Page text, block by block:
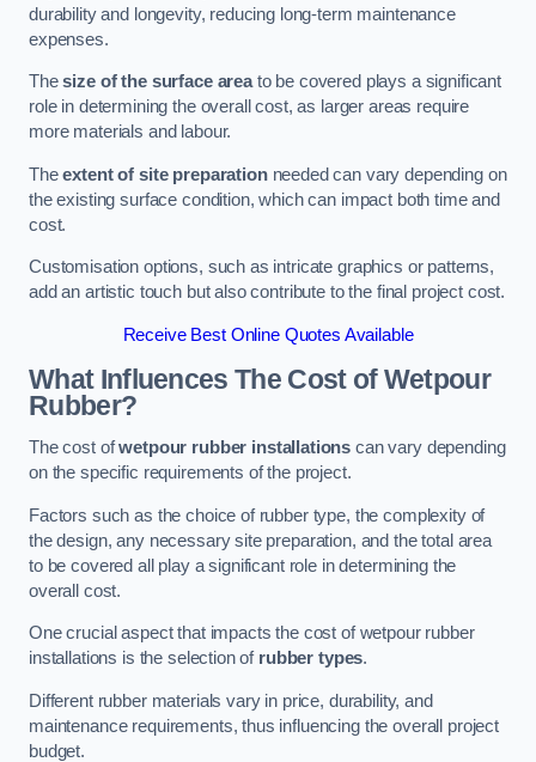
durability and longevity, reducing long-term maintenance
expenses.
Thesize of the surface areato be covered plays a significant
role in determining the overall cost, as larger areas require
more materials and labour.
Theextent of site preparationneeded can vary depending on
the existing surface condition, which can impact both time and
cost.
Customisation options, such as intricate graphics or patterns,
add an artistic touch but also contribute to the final project cost.
Receive Best Online Quotes Available
What Influences The Cost of Wetpour
Rubber?
The cost ofwetpour rubber installations can vary depending
on the specific requirements of the project.
Factors such as the choice of rubber type, the complexity of
the design, any necessary site preparation, and the total area
to be covered all play a significant role in determining the
overall cost.
One crucial aspect that impacts the cost of wetpour rubber
installations is the selection of rubber types.
Different rubber materials vary in price, durability, and
maintenance requirements, thus influencing the overall project
budget.